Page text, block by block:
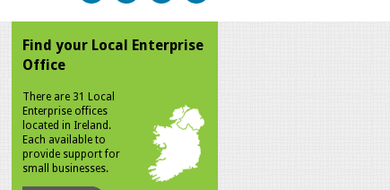
Find your Local Enterprise
Office
There are 31 Local
Enterprise offices
located in Ireland.
Each available to
provide support for
small businesses.